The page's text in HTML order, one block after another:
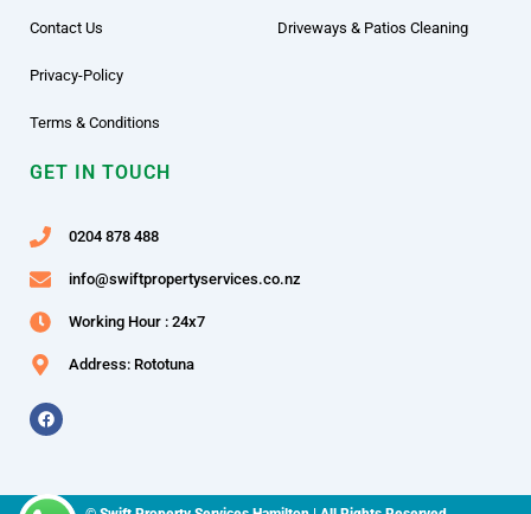
Contact Us
Privacy-Policy
Terms & Conditions
Driveways & Patios Cleaning
GET IN TOUCH
0204 878 488
info@swiftpropertyservices.co.nz
Working Hour : 24x7
Address: Rototuna
F
a
c